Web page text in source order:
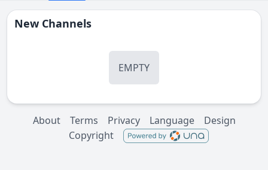
New Channels
EMPTY
About Terms Privacy Language
Design
Copyright